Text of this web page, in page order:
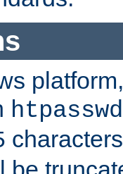
htpasswd